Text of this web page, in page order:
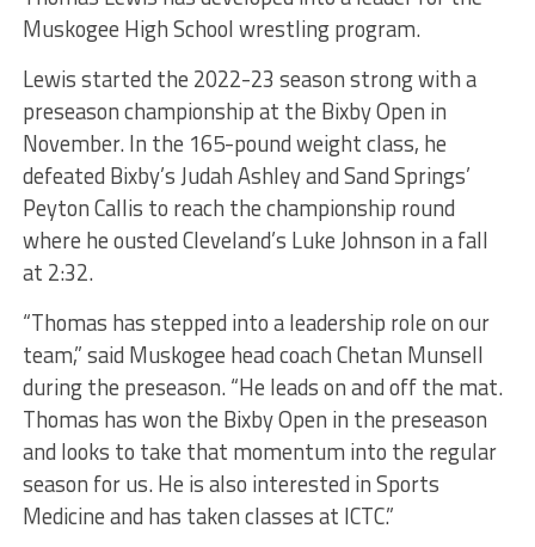
Muskogee High School wrestling program.
Lewis started the 2022-23 season strong with a
preseason championship at the Bixby Open in
November. In the 165-pound weight class, he
defeated Bixby’s Judah Ashley and Sand Springs’
Peyton Callis to reach the championship round
where he ousted Cleveland’s Luke Johnson in a fall
at 2:32.
“Thomas has stepped into a leadership role on our
team,” said Muskogee head coach Chetan Munsell
during the preseason. “He leads on and off the mat.
Thomas has won the Bixby Open in the preseason
and looks to take that momentum into the regular
season for us. He is also interested in Sports
Medicine and has taken classes at ICTC.”